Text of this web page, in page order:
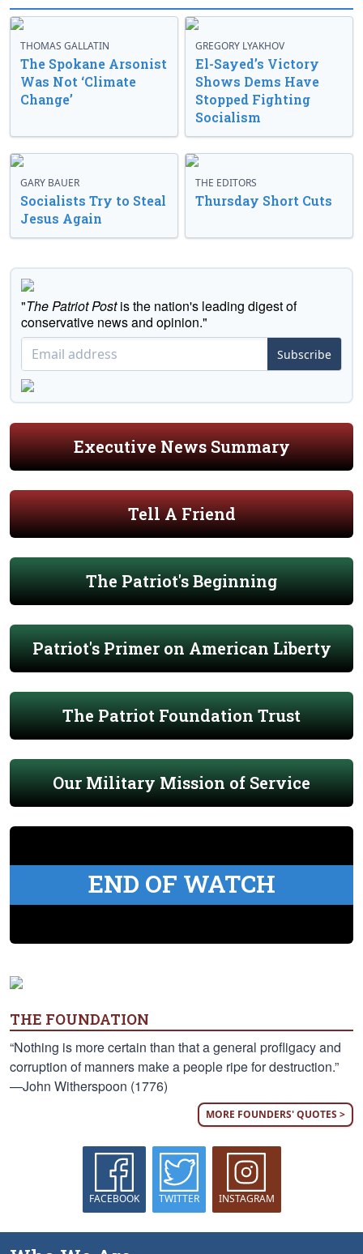
THOMAS GALLATIN
The Spokane Arsonist
Was Not ‘Climate
Change’
GREGORY LYAKHOV
El-Sayed’s Victory
Shows Dems Have
Stopped Fighting
Socialism
GARY BAUER
Socialists Try to Steal
Jesus Again
THE EDITORS
Thursday Short Cuts
"The Patriot Postis the nation's leading digest of
conservative news and opinion."
Subscribe
Executive News Summary
Tell A Friend
The Patriot's Beginning
Patriot's Primer on American Liberty
The Patriot Foundation Trust
Our Military Mission of Service
END OF WATCH
THE FOUNDATION
“Nothing is more certain than that a general profligacy and
corruption of manners make a people ripe for destruction.”
—John Witherspoon (1776)
MORE FOUNDERS' QUOTES >
FACEBOOK TWITTER INSTAGRAM